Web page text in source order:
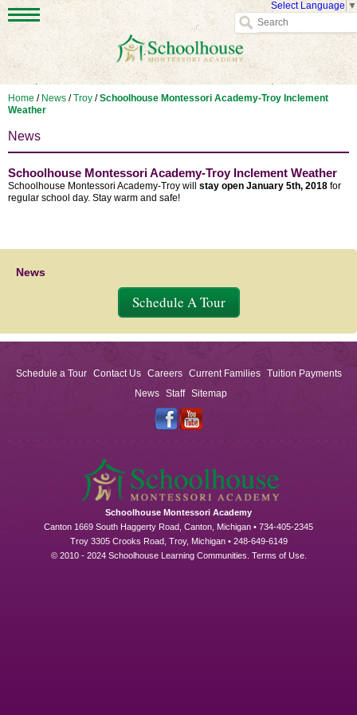
Select Language ▼
Home / News / Troy / Schoolhouse Montessori Academy-Troy Inclement
Weather
News
Schoolhouse Montessori Academy-Troy Inclement Weather
Schoolhouse Montessori Academy-Troy will stay open January 5th, 2018 for
regular school day. Stay warm and safe!
News
Schedule A Tour
Schedule a Tour Contact Us Careers Current Families
Tuition Payments
News
Staff Sitemap
Schoolhouse Montessori Academy
Canton 1669 South Haggerty Road, Canton, Michigan • 734-405-2345
Troy 3305 Crooks Road, Troy, Michigan • 248-649-6149
© 2010 - 2024 Schoolhouse Learning Communities. Terms of Use.